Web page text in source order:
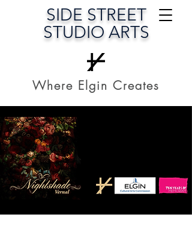
SIDE STREET
STUDIO ARTS
Where Elgin Creates